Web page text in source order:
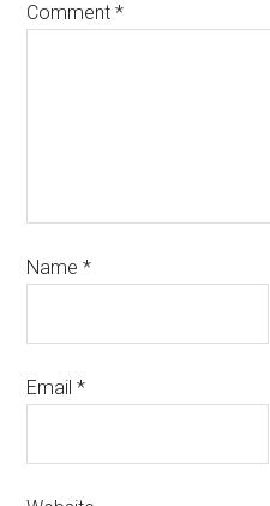
Comment*
Name*
Email*